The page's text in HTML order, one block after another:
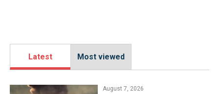
Latest Most viewed
August 7, 2026